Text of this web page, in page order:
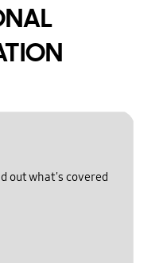
out what's covered